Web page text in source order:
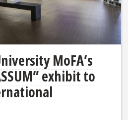
MoFA’s
exhibit to